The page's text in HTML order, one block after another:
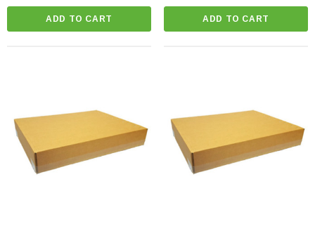
ADD TO CART ADD TO CART